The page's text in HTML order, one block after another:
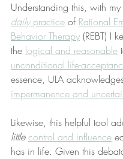
Understanding this, with my
daily practice of Rational
Behavior Therapy (REBT) I
the logical and reasonable
unconditional life-
essence, ULA
impermanence and
Likewise, this helpful tool
little control and influence
has in life. Given this